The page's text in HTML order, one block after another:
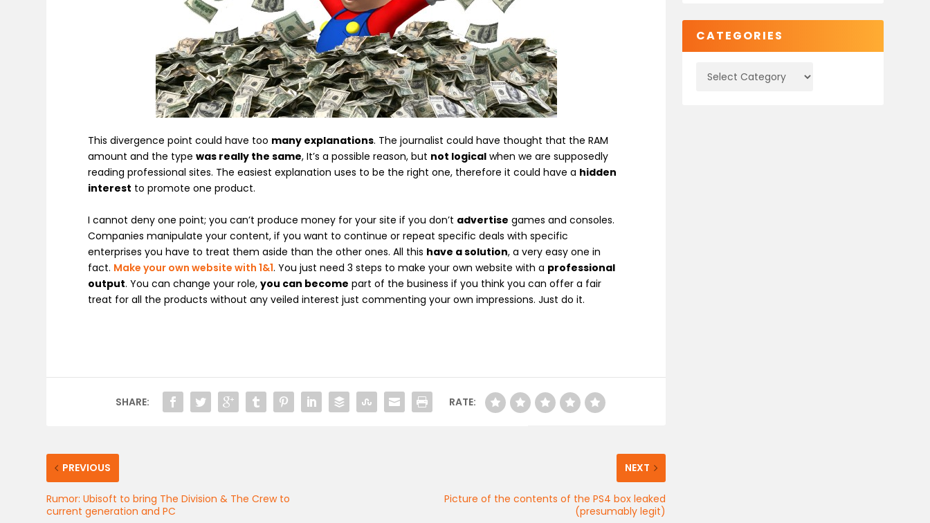
This divergence point could have too many explanations. The journalist could have thought that the RAM
amount and the typewas really the same, It’s a possible reason, but not logical when we are supposedly
reading professional sites. The easiest explanation uses to be the right one, therefore it could have a hidden
interest to promote one product.
I cannot deny one point; you can’t produce money for your site if you don’t advertise games and consoles.
Companies manipulate your content, if you want to continue or repeat specific deals with specific
enterprises you have to treat them aside than the other ones. All this have a solution, a very easy one in
fact. Make your own website with 1&1. You just need 3 steps to make your own website with a professional
output. You can change your role,you can become part of the business if you think you can offer a fair
treat for all the products without any veiled interest just commenting your own impressions. Just do it.
SHARE: RATE:
PREVIOUS
Rumor: Ubisoft to bring The Division & The Crew to
current generation and PC
NEXT
Picture of the contents of the PS4 box leaked
(presumably legit)
CATEGORIES